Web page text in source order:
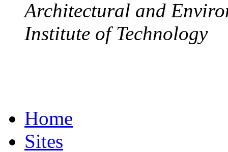
Architectural and
Institute of Technology
Home
Sites